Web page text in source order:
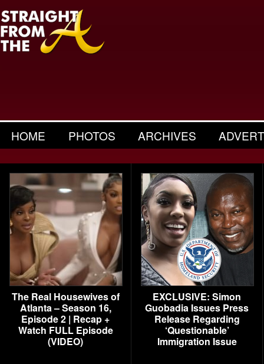
HOME PHOTOS ARCHIVES
The Real Housewives of
Atlanta – Season 16,
Episode 2 | Recap +
Watch FULL Episode
(VIDEO)
EXCLUSIVE: Simon
Guobadia Issues Press
Release Regarding
‘Questionable’
Immigration Issue